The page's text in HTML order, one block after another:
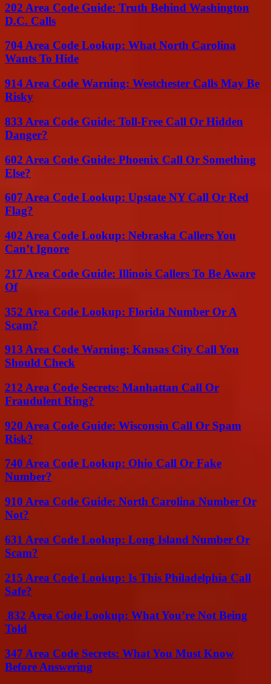
202 Area Code Guide: Truth Behind Washington
D.C. Calls
704 Area Code Lookup: What North Carolina
Wants To Hide
914 Area Code Warning: Westchester Calls May Be
Risky
833 Area Code Guide: Toll-Free Call Or Hidden
Danger?
602 Area Code Guide: Phoenix Call Or Something
Else?
607 Area Code Lookup: Upstate NY Call Or Red
Flag?
402 Area Code Lookup: Nebraska Callers You
Can’t Ignore
217 Area Code Guide: Illinois Callers To Be Aware
Of
352 Area Code Lookup: Florida Number Or A
Scam?
913 Area Code Warning: Kansas City Call You
Should Check
212 Area Code Secrets: Manhattan Call Or
Fraudulent Ring?
920 Area Code Guide: Wisconsin Call Or Spam
Risk?
740 Area Code Lookup: Ohio Call Or Fake
Number?
910 Area Code Guide: North Carolina Number Or
Not?
631 Area Code Lookup: Long Island Number Or
Scam?
215 Area Code Lookup: Is This Philadelphia Call
Safe?
832 Area Code Lookup: What You’re Not Being
Told
347 Area Code Secrets: What You Must Know
Before Answering